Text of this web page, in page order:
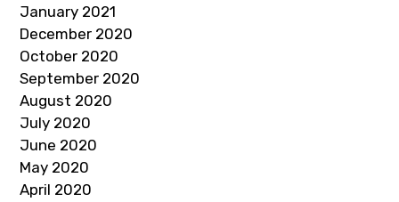
January 2021
December 2020
October 2020
September 2020
August 2020
July 2020
June 2020
May 2020
April 2020